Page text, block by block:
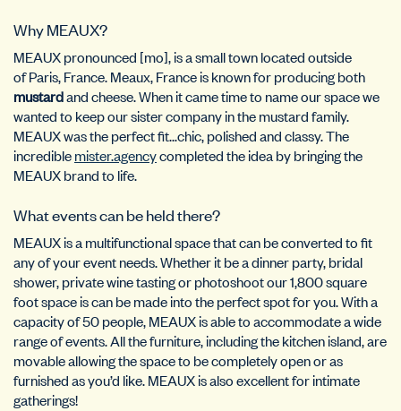
Why MEAUX?
MEAUX pronounced [mo], is a small town located outside
of Paris, France. Meaux, France is known for producing both
mustardand cheese. When it came time to name our space we
wanted to keep our sister company in the mustard family.
MEAUX was the perfect fit…chic, polished and classy. The
incrediblemister.agencycompleted the idea by bringing the
MEAUX brand to life.
What events can be held there?
MEAUX is a multifunctional space that can be converted to fit
any of your event needs. Whether it be a dinner party, bridal
shower, private wine tasting or photoshoot our 1,800 square
foot space is can be made into the perfect spot for you. With a
capacity of 50 people, MEAUX is able to accommodate a wide
range of events. All the furniture, including the kitchen island, are
movable allowing the space to be completely open or as
furnished as you’d like. MEAUX is also excellent forintimate
gatherings!